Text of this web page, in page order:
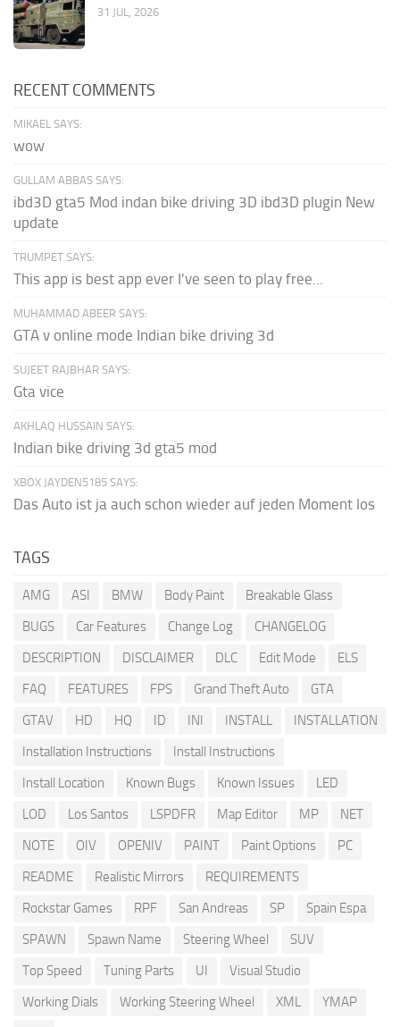
31 JUL, 2026
RECENT COMMENTS
MIKAEL SAYS:
wow
GULLAM ABBAS SAYS:
ibd3D gta5 Mod indan bike driving 3D ibd3D plugin New
update
TRUMPET SAYS:
This app is best app ever I've seen to play free...
MUHAMMAD ABEER SAYS:
GTA v online mode Indian bike driving 3d
SUJEET RAJBHAR SAYS:
Gta vice
AKHLAQ HUSSAIN SAYS:
Indian bike driving 3d gta5 mod
XBOX JAYDEN5185 SAYS:
Das Auto ist ja auch schon wieder auf jeden Moment los
TAGS
AMG ASI BMW Body Paint
Breakable Glass
BUGS
Car Features Change Log
CHANGELOG
DESCRIPTION
DISCLAIMER DLC Edit Mode
ELS
FAQ
FEATURES FPS Grand Theft Auto
GTA
GTAV
HD HQ ID INI INSTALL
INSTALLATION
Installation Instructions
Install Instructions
Install Location
Known Bugs Known Issues
LED
LOD
Los Santos LSPDFR Map Editor MP
NET
NOTE
OIV OPENIV PAINT Paint Options
PC
README
Realistic Mirrors
REQUIREMENTS
Rockstar Games
RPF San Andreas SP
Spain Espa
SPAWN
Spawn Name Steering Wheel
SUV
Top Speed
Tuning Parts UI
Visual Studio
Working Dials
Working Steering Wheel XML
YMAP